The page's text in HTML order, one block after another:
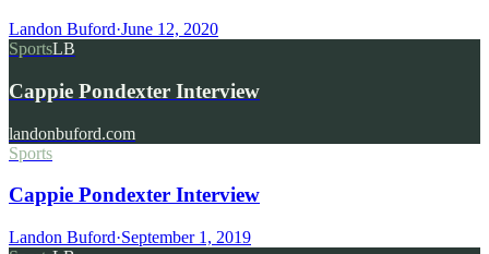
Landon Buford·June 12, 2020
SportsLB
Cappie Pondexter Interview
landonbuford.com
Sports
Cappie Pondexter Interview
Landon Buford·September 1, 2019